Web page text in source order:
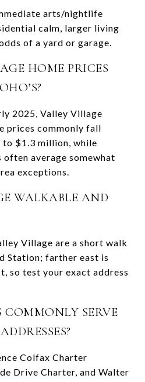
arts/nightlife
calm, larger living
of a yard or garage.
HOME PRICES
2025, Valley Village
prices commonly fall
$1.3 million, while
average somewhat
exceptions.
WALKABLE AND
Village are a short walk
Station; farther east is
so test your exact address
SERVE
Colfax Charter
Drive Charter, and Walter